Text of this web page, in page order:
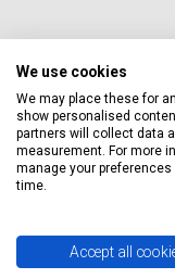
Terms and Conditions
your email
appointment. If you
can click the
We use cookies
We may place these for
show personalised
partners will collect data
measurement. For more
manage your
time.
Accept all